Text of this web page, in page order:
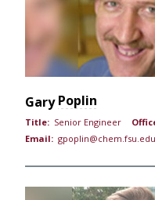
Poplin
Gary
Title: Senior Engineer
Email: gpoplin@chem.fsu.edu